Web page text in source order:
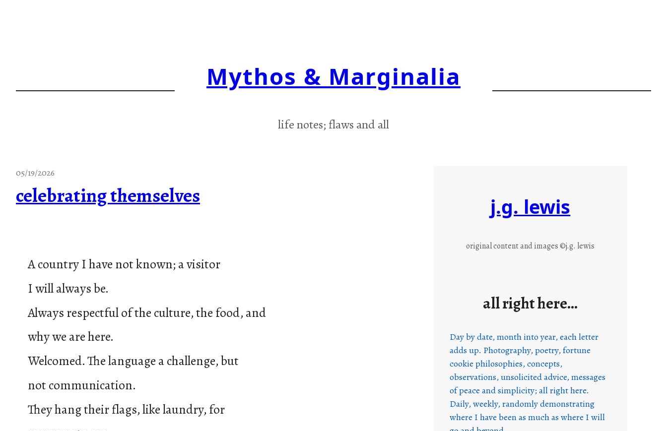
Mythos & Marginalia
life notes; flaws and all
05/19/2026
celebrating themselves
A country I have not known; a visitor
I will always be.
Always respectful of the culture, the food, and
why we are here.
Welcomed. The language a challenge, but
not communication.
They hang their flags, like laundry, for
j.g. lewis
original content and images ©j.g. lewis
all right here…
Day by date, month into year, each letter
adds up. Photography, poetry, fortune
cookie philosophies, concepts,
observations, unsolicited advice, messages
of peace and simplicity; all right here.
Daily, weekly, randomly demonstrating
where I have been as much as where I will